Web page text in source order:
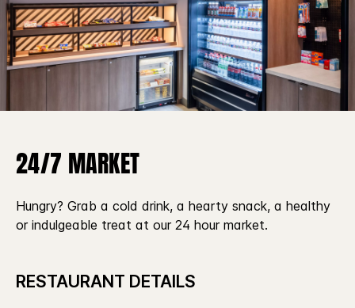
24/7 MARKET
Hungry? Grab a cold drink, a hearty snack, a healthy
or indulgeable treat at our 24 hour market.
RESTAURANT DETAILS